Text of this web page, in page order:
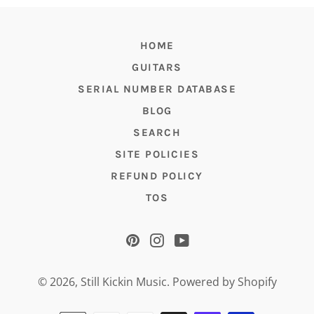
HOME
GUITARS
SERIAL NUMBER DATABASE
BLOG
SEARCH
SITE POLICIES
REFUND POLICY
TOS
PinterestInstagramYouTube
© 2026, Still Kickin Music. Powered by Shopify